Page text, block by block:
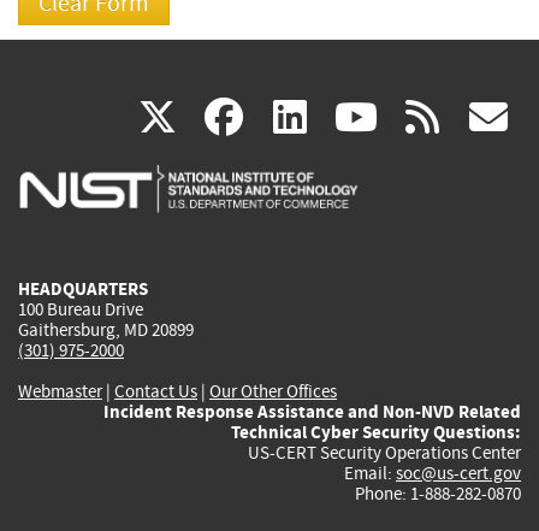
X(link
is
facebook
(link
is
linkedin
(link
is
(link rss
HEADQUARTERS
100 Bureau Drive
Gaithersburg, MD 20899
(301) 975-2000
Webmaster| Contact Us | Our Other Offices
Incident Response Assistance and Non-NVD Related
Technical Cyber Security Questions:
US-CERT Security Operations Center
Email: soc@us-cert.gov
Phone: 1-888-282-0870